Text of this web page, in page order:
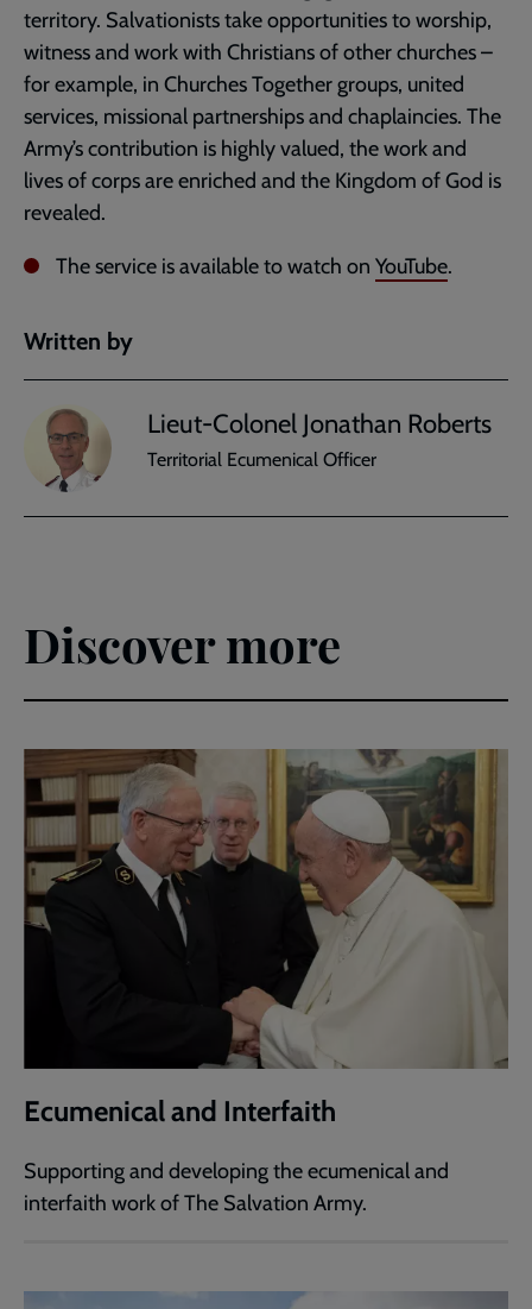
territory. Salvationists take opportunities to worship,
witness and work with Christians of other churches –
for example, in Churches Together groups, united
services, missional partnerships and chaplaincies. The
Army’s contribution is highly valued, the work and
lives of corps are enriched and the Kingdom of God is
revealed.
The service is available to watch on YouTube.
Written by
Lieut-Colonel Jonathan Roberts
Territorial Ecumenical Officer
Discover more
Ecumenical and Interfaith
Supporting and developing the ecumenical and
interfaith work of The Salvation Army.